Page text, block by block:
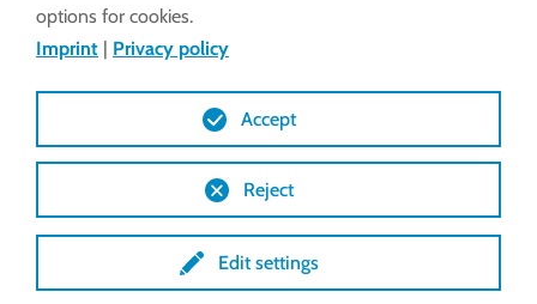
options for cookies.
Imprint | Privacy policy
Edit settings
Reject
Accept